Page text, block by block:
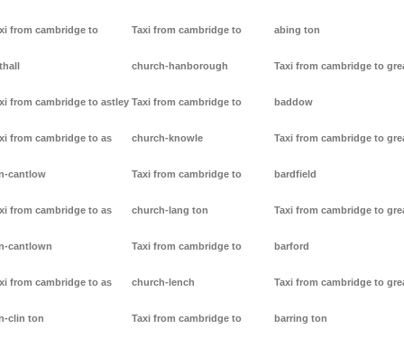
from cambridge to
from cambridge to astley
from cambridge to as
cantlow
from cambridge to as
cantlown
from cambridge to as
clin ton
Taxi from cambridge to
church-hanborough
Taxi from cambridge to
church-knowle
Taxi from cambridge to
church-lang ton
Taxi from cambridge to
church-lench
Taxi from cambridge to
abing ton
Taxi from cambridge to
baddow
Taxi from cambridge to
bardfield
Taxi from cambridge to
barford
Taxi from cambridge to
barring ton